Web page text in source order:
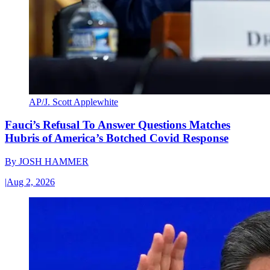
AP/J. Scott Applewhite
Fauci’s Refusal To Answer Questions Matches
Hubris of America’s Botched Covid Response
By JOSH HAMMER
|Aug 2, 2026